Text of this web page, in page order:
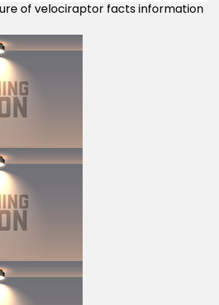
of velociraptor facts information